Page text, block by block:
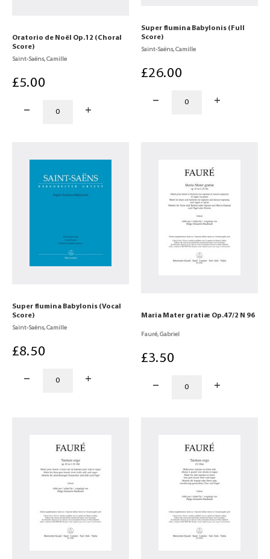
Oratorio de Noël Op.12 (Choral
Score)
Saint-Saëns, Camille
£5.00
Super flumina Babylonis (Full
Score)
Saint-Saëns, Camille
£26.00
Super flumina Babylonis (Vocal
Score)
Saint-Saëns, Camille
£8.50
Maria Mater gratiæ Op.47/2 N 96
Fauré, Gabriel
£3.50